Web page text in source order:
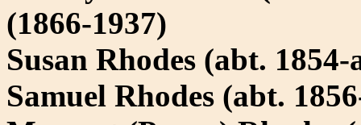
(1866-1937)
Susan Rhodes (abt.
Samuel Rhodes (abt.